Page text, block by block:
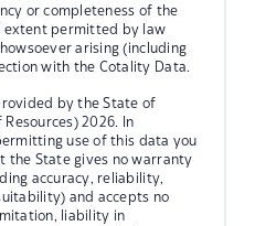
or completeness of the
extent permitted by law
arising (including
with the Cotality Data.
by the State of
2026. In
use of this data you
the State gives no warranty
accuracy, reliability,
and accepts no
liability in